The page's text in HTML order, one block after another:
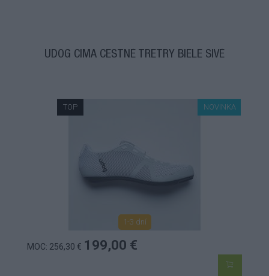
UDOG CIMA CESTNÉ TRETRY BIELE SIVÉ
NOVINKA
TOP
1-3 dní
MOC: 256,30 € 199,00 €